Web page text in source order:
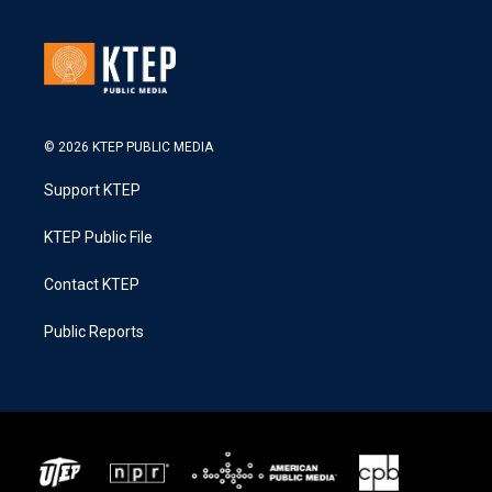
© 2026 KTEP PUBLIC MEDIA
Support KTEP
KTEP Public File
Contact KTEP
Public Reports